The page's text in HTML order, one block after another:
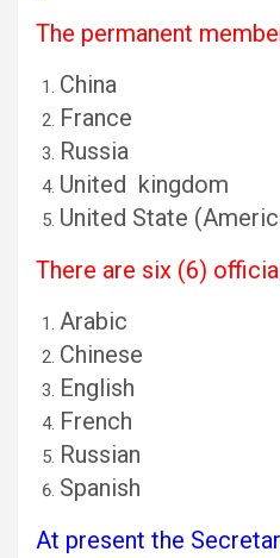
The permanent
China
France
Russia
United kingdom
United State
There are six (6)
Arabic
Chinese
English
French
Russian
Spanish
At present the